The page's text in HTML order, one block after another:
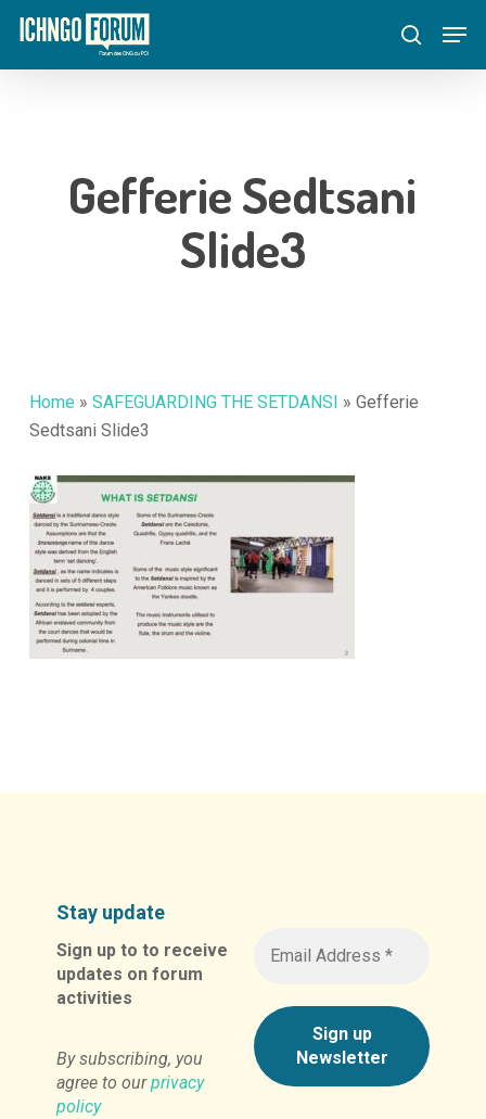
Skip
main
search
Gefferie Sedtsani
Slide3
Home » SAFEGUARDING THE SETDANSI » Gefferie
Sedtsani Slide3
Stay update
Sign up to to receive
updates on forum
activities
By subscribing, you
agree to ourprivacy
policy